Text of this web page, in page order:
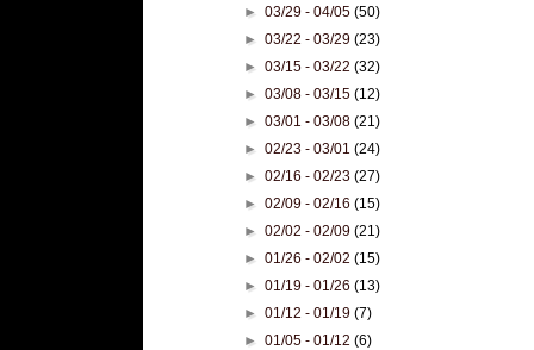
►03/29 - 04/05(50)
►03/22 - 03/29(23)
►03/15 - 03/22(32)
►03/08 - 03/15(12)
►03/01 - 03/08(21)
►02/23 - 03/01(24)
►02/16 - 02/23(27)
►02/09 - 02/16(15)
►02/02 - 02/09(21)
►01/26 - 02/02(15)
►01/19 - 01/26(13)
►01/12 - 01/19(7)
►01/05 - 01/12(6)